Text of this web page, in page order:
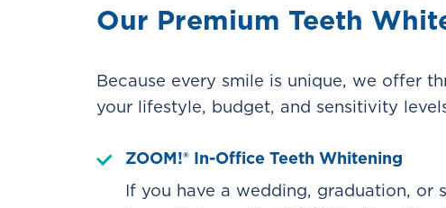
Our Premium Teeth
Because every smile is unique, we offer
your lifestyle, budget, and sensitivity
ZOOM!® In-Office Teeth Whitening
If you have a wedding, graduation, or